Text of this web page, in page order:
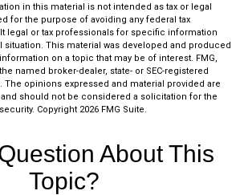
in this material is not intended as tax or legal
for the purpose of avoiding any federal tax
legal or tax professionals for specific information
situation. This material was developed and produced
on a topic that may be of interest. FMG,
named broker-dealer, state- or SEC-registered
The opinions expressed and material provided are
should not be considered a solicitation for the
Copyright 2026 FMG Suite.
About This
Topic?